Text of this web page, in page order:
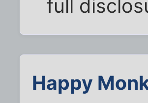
full
Happy